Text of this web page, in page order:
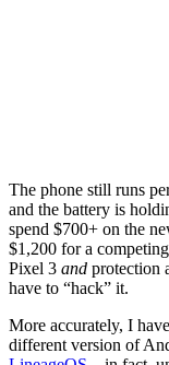
The phone still runs
and the battery is
spend $700+ on the
$1,200 for a
Pixel 3 and protection
have to “hack” it.
More accurately, I
different version of